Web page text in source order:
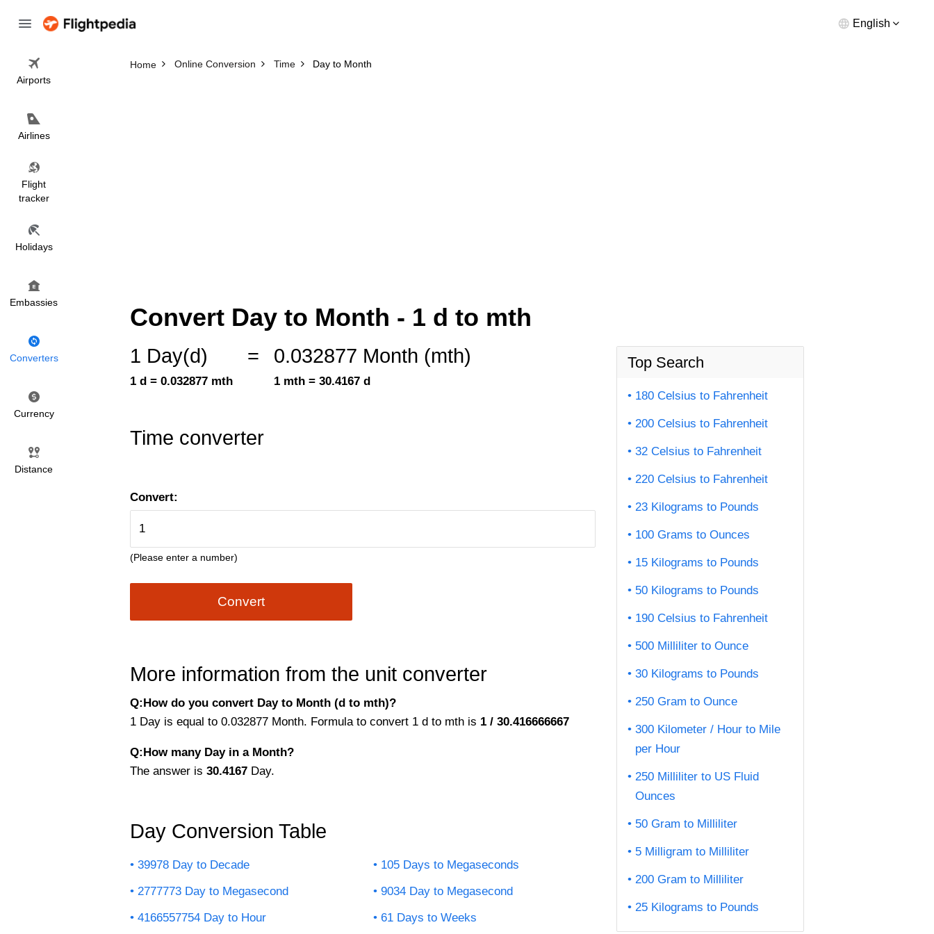
English
Airports
Airlines
Flight
tracker
Holidays
Embassies
Converters
Currency
Distance
Home Online Conversion Time Day to Month
Convert Day to Month - 1 d to mth
1 Day(d)
1 d = 0.032877 mth
= 0.032877 Month (mth)
1 mth = 30.4167 d
Time converter
Convert:
(Please enter a number)
Convert
More information from the unit converter
Q:How do you convert Day to Month (d to mth)?
1 Day is equal to 0.032877 Month. Formula to convert 1 d to mth is 1 / 30.416666667
Q:How many Day in a Month?
The answer is 30.4167 Day.
Day Conversion Table
39978 Day to Decade
105 Days to Megaseconds
2777773 Day to Megasecond
9034 Day to Megasecond
4166557754 Day to Hour
61 Days to Weeks
Top Search
180 Celsius to Fahrenheit
200 Celsius to Fahrenheit
32 Celsius to Fahrenheit
220 Celsius to Fahrenheit
23 Kilograms to Pounds
100 Grams to Ounces
15 Kilograms to Pounds
50 Kilograms to Pounds
190 Celsius to Fahrenheit
500 Milliliter to Ounce
30 Kilograms to Pounds
250 Gram to Ounce
300 Kilometer / Hour to Mile
per Hour
250 Milliliter to US Fluid
Ounces
50 Gram to Milliliter
5 Milligram to Milliliter
200 Gram to Milliliter
25 Kilograms to Pounds